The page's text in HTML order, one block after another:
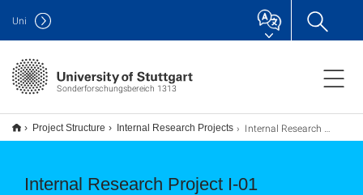
Sonderforschungsbereich 1313
Uni
Project Structure Internal Research Projects Internal Research Project I-01
Internal Research Project I-01